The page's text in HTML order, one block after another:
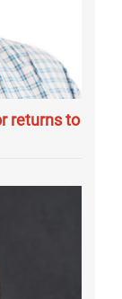
returns to